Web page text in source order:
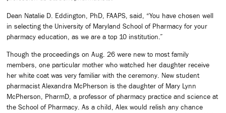
Dean Natalie D. Eddington, PhD, FAAPS, said, “You have chosen well
in selecting the University of Maryland School of Pharmacy for your
pharmacy education, as we are a top 10 institution.”
Though the proceedings on Aug. 26 were new to most family
members, one particular mother who watched her daughter receive
her white coat was very familiar with the ceremony. New student
pharmacist Alexandra McPherson is the daughter of Mary Lynn
McPherson, PharmD, a professor of pharmacy practice and science at
the School of Pharmacy. As a child, Alex would relish any chance